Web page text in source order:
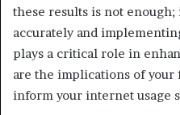
these results is not
accurately and
plays a critical role in
are the implications of your
inform your internet usage